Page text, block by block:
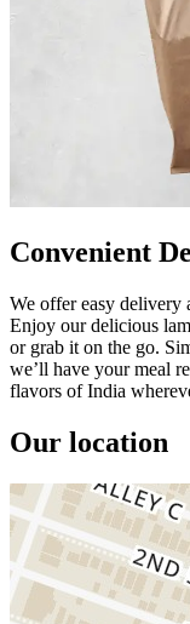
Convenient
We offer easy delivery
Enjoy our delicious
or grab it on the go.
we’ll have your meal
flavors of India
Our location